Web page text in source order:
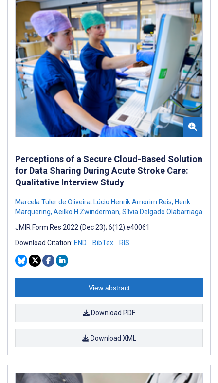
Perceptions of a Secure Cloud-Based Solution
for Data Sharing During Acute Stroke Care:
Qualitative Interview Study
Marcela Tuler de Oliveira, Lúcio Henrik Amorim Reis, Henk
Marquering, Aeilko H Zwinderman, Sílvia Delgado Olabarriaga
JMIR Form Res 2022 (Dec 23); 6(12):e40061
Download Citation: END BibTex RIS
View abstract
Download PDF
Download XML